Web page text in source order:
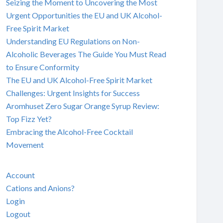
Seizing the Moment to Uncovering the Most
Urgent Opportunities the EU and UK Alcohol-
Free Spirit Market
Understanding EU Regulations on Non-
Alcoholic Beverages The Guide You Must Read
to Ensure Conformity
The EU and UK Alcohol-Free Spirit Market
Challenges: Urgent Insights for Success
Aromhuset Zero Sugar Orange Syrup Review:
Top Fizz Yet?
Embracing the Alcohol-Free Cocktail
Movement
Account
Cations and Anions?
Login
Logout